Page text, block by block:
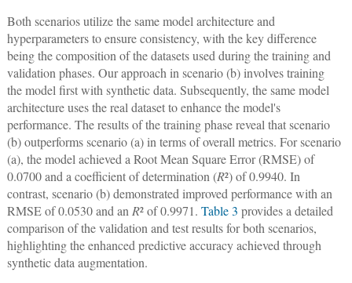
Both scenarios utilize the same model architecture and
hyperparameters to ensure consistency, with the key difference
being the composition of the datasets used during the training and
validation phases. Our approach in scenario (b) involves training
the model first with synthetic data. Subsequently, the same model
architecture uses the real dataset to enhance the model's
performance. The results of the training phase reveal that scenario
(b) outperforms scenario (a) in terms of overall metrics. For scenario
(a), the model achieved a Root Mean Square Error (RMSE) of
0.0700 and a coefficient of determination (R²) of 0.9940. In
contrast, scenario (b) demonstrated improved performance with an
RMSE of 0.0530 and an R² of 0.9971. Table 3 provides a detailed
comparison of the validation and test results for both scenarios,
highlighting the enhanced predictive accuracy achieved through
synthetic data augmentation.